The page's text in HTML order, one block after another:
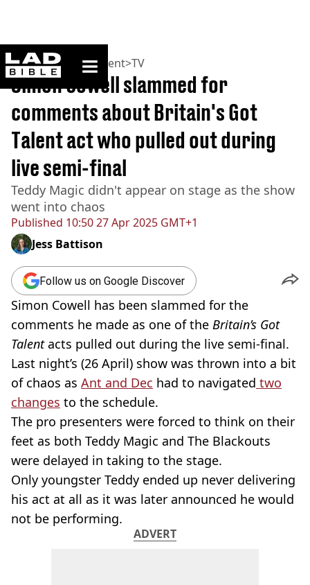
ladbible homepage
Home>Entertainment>TV
Published 10:50 27 Apr 2025 GMT+1
Simon Cowell slammed for
comments about Britain's Got
Talent act who pulled out during
live semi-final
Teddy Magic didn't appear on stage as the show
went into chaos
Jess Battison
Follow us on Google Discover
Simon Cowell has been slammed for the
comments he made as one of the Britain’s Got
Talentacts pulled out during the live semi-final.
Last night’s (26 April) show was thrown into a bit
of chaos as Ant and Dec had to navigated two
changes to the schedule.
The pro presenters were forced to think on their
feet as both Teddy Magic and The Blackouts
were delayed in taking to the stage.
Only youngster Teddy ended up never delivering
his act at all as it was later announced he would
not be performing.
ADVERT